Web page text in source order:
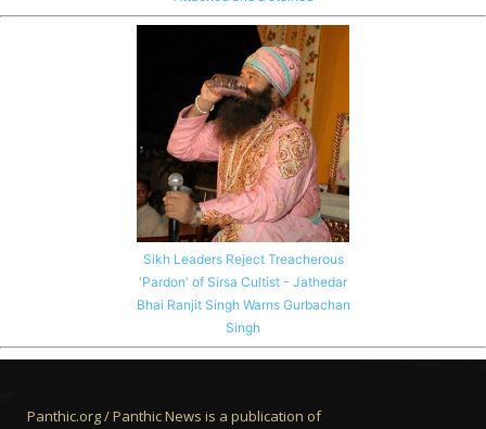
Sikh Leaders Reject Treacherous
'Pardon' of Sirsa Cultist - Jathedar
Bhai Ranjit Singh Warns Gurbachan
Singh
Panthic.org / Panthic News is a publication of